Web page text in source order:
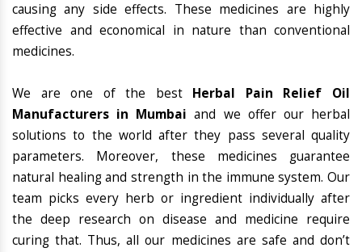
causing any side effects. These medicines are highly
effective and economical in nature than conventional
medicines.
We are one of the best Herbal Pain Relief Oil
Manufacturers in Mumbai and we offer our herbal
solutions to the world after they pass several quality
parameters. Moreover, these medicines guarantee
natural healing and strength in the immune system. Our
team picks every herb or ingredient individually after
the deep research on disease and medicine require
curing that. Thus, all our medicines are safe and don’t